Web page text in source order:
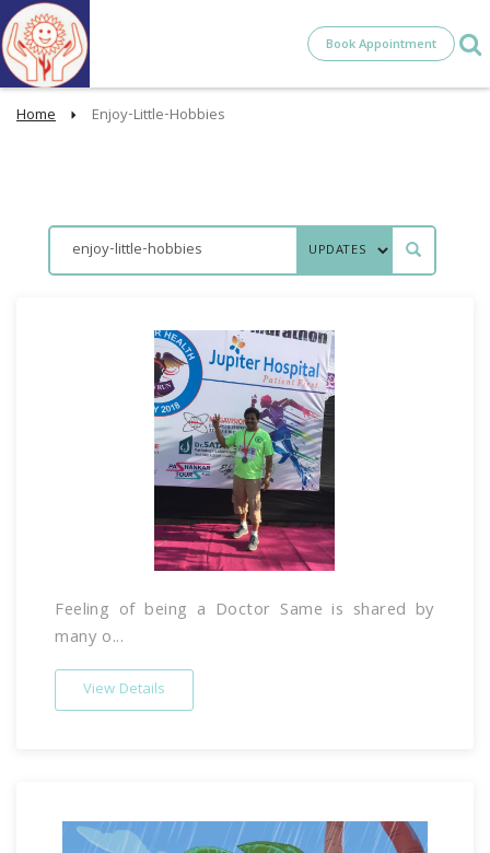
Book Appointment
Home Enjoy-Little-Hobbies
Feeling of being a Doctor Same is shared by
many o...
View Details